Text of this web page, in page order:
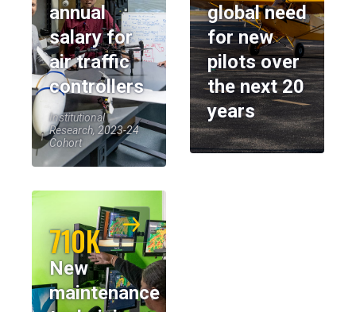
annual
salary for
air traffic
controllers
Institutional
Research, 2023-24
Cohort
global need
for new
pilots over
the next 20
years
710K
New
maintenance